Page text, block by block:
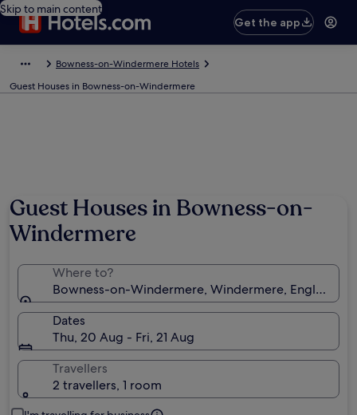
Skip to main content
Get the app
Bowness-on-Windermere Hotels
Guest Houses in Bowness-on-Windermere
Guest Houses in Bowness-on-
Windermere
Where to?
Bowness-on-Windermere, Windermere, England,
Dates
Thu, 20 Aug - Fri, 21 Aug
Travellers
2 travellers, 1 room